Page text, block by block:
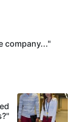
company..."